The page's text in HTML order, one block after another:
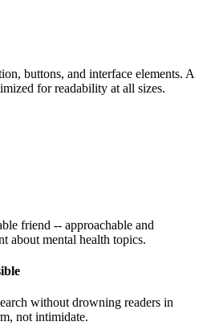
buttons, and interface elements. A
for readability at all sizes.
friend -- approachable and
about mental health topics.
without drowning readers in
not intimidate.